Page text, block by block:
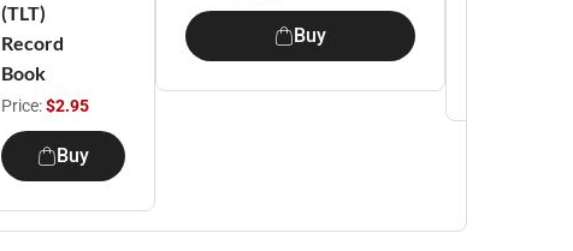
(TLT)
Record
Book
Price:$2.95
Buy
Buy